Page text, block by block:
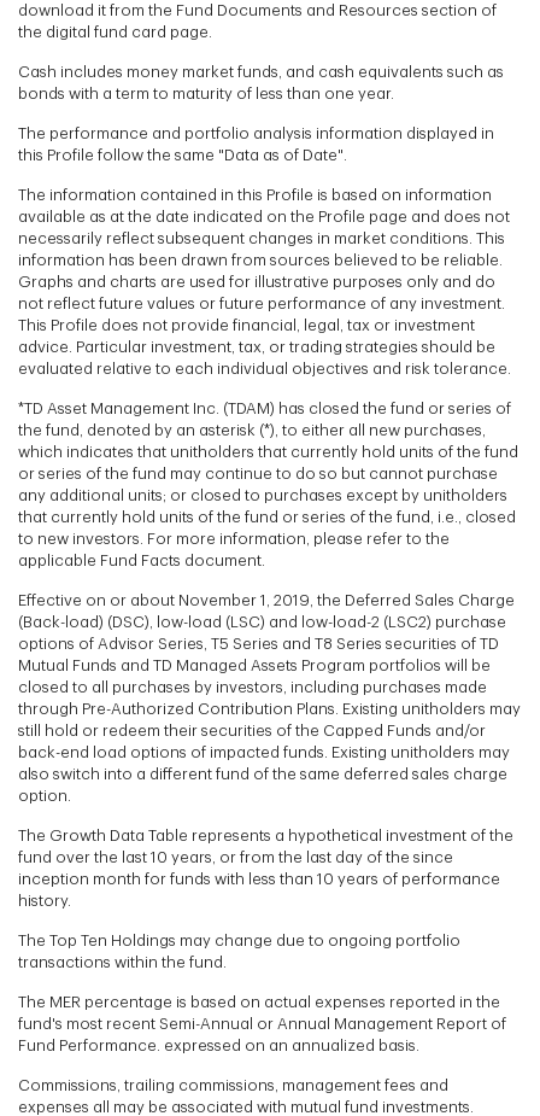
download it from the Fund Documents and Resources section of
the digital fund card page.
Cash includes money market funds, and cash equivalents such as
bonds with a term to maturity of less than one year.
The performance and portfolio analysis information displayed in
this Profile follow the same "Data as of Date".
The information contained in this Profile is based on information
available as at the date indicated on the Profile page and does not
necessarily reflect subsequent changes in market conditions. This
information has been drawn from sources believed to be reliable.
Graphs and charts are used for illustrative purposes only and do
not reflect future values or future performance of any investment.
This Profile does not provide financial, legal, tax or investment
advice. Particular investment, tax, or trading strategies should be
evaluated relative to each individual objectives and risk tolerance.
*TD Asset Management Inc. (TDAM) has closed the fund or series of
the fund, denoted by an asterisk (*), to either all new purchases,
which indicates that unitholders that currently hold units of the fund
or series of the fund may continue to do so but cannot purchase
any additional units; or closed to purchases except by unitholders
that currently hold units of the fund or series of the fund, i.e., closed
to new investors. For more information, please refer to the
applicable Fund Facts document.
Effective on or about November 1, 2019, the Deferred Sales Charge
(Back-load) (DSC), low-load (LSC) and low-load-2 (LSC2) purchase
options of Advisor Series, T5 Series and T8 Series securities of TD
Mutual Funds and TD Managed Assets Program portfolios will be
closed to all purchases by investors, including purchases made
through Pre-Authorized Contribution Plans. Existing unitholders may
still hold or redeem their securities of the Capped Funds and/or
back-end load options of impacted funds. Existing unitholders may
also switch into a different fund of the same deferred sales charge
option.
The Growth Data Table represents a hypothetical investment of the
fund over the last 10 years, or from the last day of the since
inception month for funds with less than 10 years of performance
history.
The Top Ten Holdings may change due to ongoing portfolio
transactions within the fund.
The MER percentage is based on actual expenses reported in the
fund's most recent Semi-Annual or Annual Management Report of
Fund Performance. expressed on an annualized basis.
Commissions, trailing commissions, management fees and
expenses all may be associated with mutual fund investments.